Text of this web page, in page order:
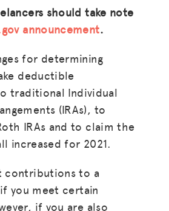
should take note
announcement.
for determining
deductible
traditional Individual
(IRAs), to
IRAs and to claim the
increased for 2021.
contributions to a
you meet certain
if you are also